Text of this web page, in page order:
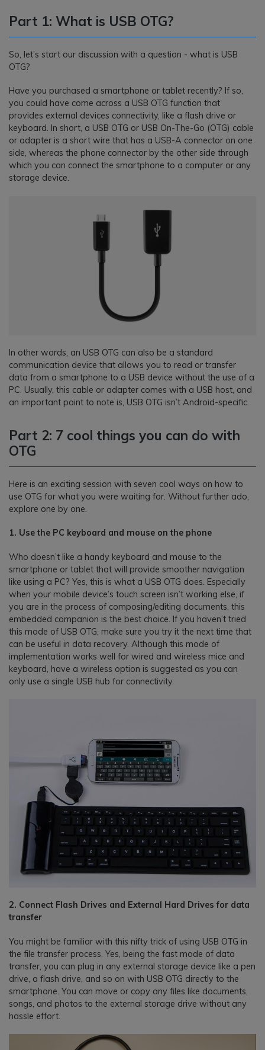
Part 1: What is USB OTG?
So, let’s start our discussion with a question - what is USB
OTG?
Have you purchased a smartphone or tablet recently? If so,
you could have come across a USB OTG function that
provides external devices connectivity, like a flash drive or
keyboard. In short, a USB OTG or USB On-The-Go (OTG) cable
or adapter is a short wire that has a USB-A connector on one
side, whereas the phone connector by the other side through
which you can connect the smartphone to a computer or any
storage device.
In other words, an USB OTG can also be a standard
communication device that allows you to read or transfer
data from a smartphone to a USB device without the use of a
PC. Usually, this cable or adapter comes with a USB host, and
an important point to note is, USB OTG isn’t Android-specific.
Part 2: 7 cool things you can do with
OTG
Here is an exciting session with seven cool ways on how to
use OTG for what you were waiting for. Without further ado,
explore one by one.
1. Use the PC keyboard and mouse on the phone
Who doesn’t like a handy keyboard and mouse to the
smartphone or tablet that will provide smoother navigation
like using a PC? Yes, this is what a USB OTG does. Especially
when your mobile device’s touch screen isn’t working else, if
you are in the process of composing/editing documents, this
embedded companion is the best choice. If you haven’t tried
this mode of USB OTG, make sure you try it the next time that
can be useful in data recovery. Although this mode of
implementation works well for wired and wireless mice and
keyboard, have a wireless option is suggested as you can
only use a single USB hub for connectivity.
2. Connect Flash Drives and External Hard Drives for data
transfer
You might be familiar with this nifty trick of using USB OTG in
the file transfer process. Yes, being the fast mode of data
transfer, you can plug in any external storage device like a pen
drive, a flash drive, and so on with USB OTG directly to the
smartphone. You can move or copy any files like documents,
songs, and photos to the external storage drive without any
hassle effort.